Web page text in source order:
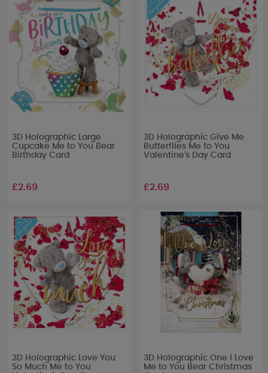
3D Holographic Large
Cupcake Me to You Bear
Birthday Card
£2.69
3D Holographic Give Me
Butterflies Me to You
Valentine's Day Card
£2.69
3D Holographic Love You
So Much Me to You
3D Holographic One I Love
Me to You Bear Christmas